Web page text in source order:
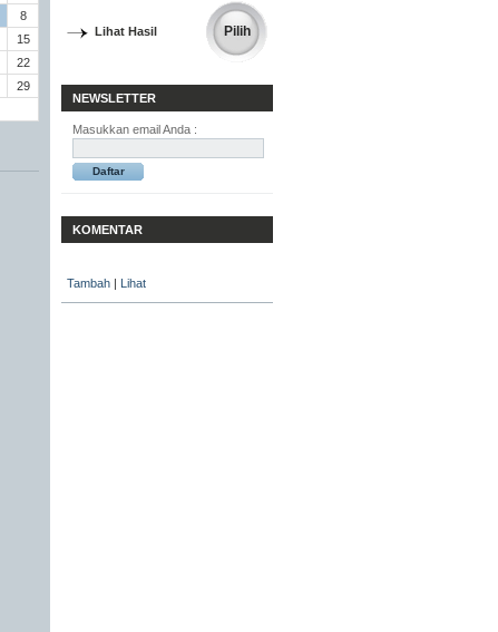
8
15
22
29
Lihat Hasil
NEWSLETTER
Masukkan email Anda :
KOMENTAR
Tambah | Lihat